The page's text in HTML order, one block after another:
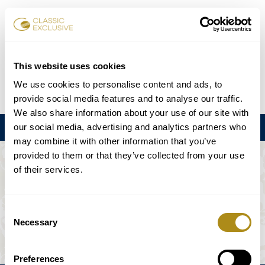
This website uses cookies
We use cookies to personalise content and ads, to
provide social media features and to analyse our traffic.
We also share information about your use of our site with
our social media, advertising and analytics partners who
may combine it with other information that you’ve
provided to them or that they’ve collected from your use
of their services.
Selection
Necessary
Preferences
Book Tickets
DE EN FR ES 日本語
Menu
THE EVENT IS NOT AVAILABLE.